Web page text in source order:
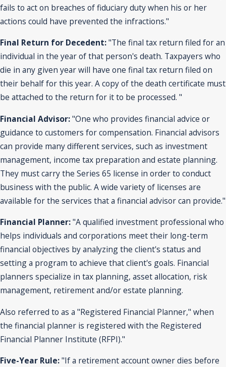
fails to act on breaches of fiduciary duty when his or her
actions could have prevented the infractions."
Final Return for Decedent:"The final tax return filed for an
individual in the year of that person's death. Taxpayers who
die in any given year will have one final tax return filed on
their behalf for this year. A copy of the death certificate must
be attached to the return for it to be processed. "
Financial Advisor:"One who provides financial advice or
guidance to customers for compensation. Financial advisors
can provide many different services, such as investment
management, income tax preparation and estate planning.
They must carry the Series 65 license in order to conduct
business with the public. A wide variety of licenses are
available for the services that a financial advisor can provide."
Financial Planner:"A qualified investment professional who
helps individuals and corporations meet their long-term
financial objectives by analyzing the client's status and
setting a program to achieve that client's goals. Financial
planners specialize in tax planning, asset allocation, risk
management, retirement and/or estate planning.
Also referred to as a "Registered Financial Planner," when
the financial planner is registered with the Registered
Financial Planner Institute (RFPI)."
Five-Year Rule:"If a retirement account owner dies before